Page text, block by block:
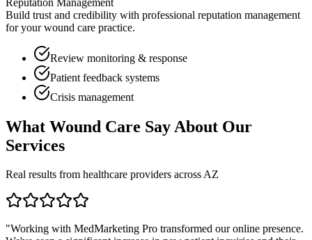
Build trust and credibility with professional reputation management
for yourwound care practice.
Review monitoring & response
Patient feedback systems
Crisis management
What Wound Care Say About Our
Services
Real results from healthcare providers acrossAZ
"Working with MedMarketing Pro transformed our online presence.